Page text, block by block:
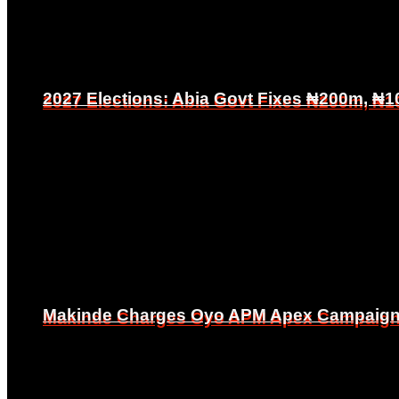
2027 Elections: Abia Govt Fixes ₦200m,
Makinde Charges Oyo APM Apex
2027 Elections: Abia Govt Fixes ₦200m,
Makinde Charges Oyo APM Apex